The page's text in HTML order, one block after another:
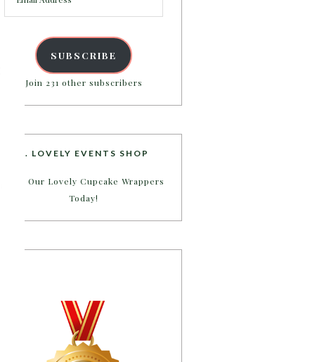
Address
SUBSCRIBE
Join 231 other subscribers
B. LOVELY EVENTS SHOP
Shop Our Lovely Cupcake Wrappers
Today!